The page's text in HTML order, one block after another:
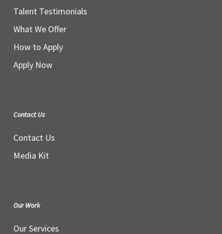
Talent Testimonials
What We Offer
How to Apply
Apply Now
Contact Us
Contact Us
Media Kit
Our Work
Our Services